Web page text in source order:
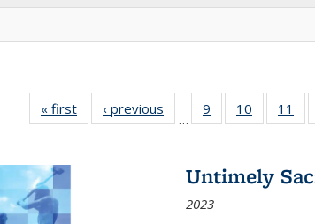
« first
Full listing
table:
‹ previous
Full listing
table:
…
9
of 22 Full
listing table:
10
of 22 Full
listing
11
Untimely
2023